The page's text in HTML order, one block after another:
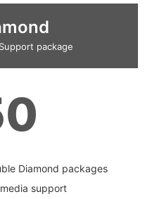
package
Diamond packages
support